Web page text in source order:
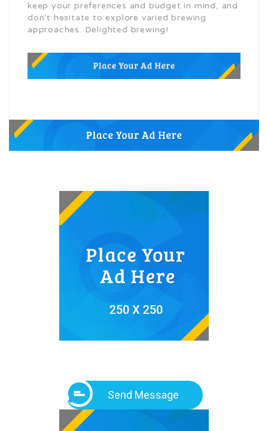
keep your preferences and budget in mind, and
don’t hesitate to explore varied brewing
approaches. Delighted brewing!
Send Message